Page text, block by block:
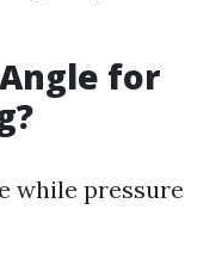
for
while pressure